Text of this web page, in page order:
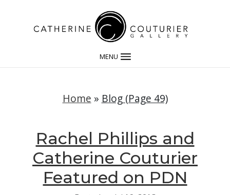
MENU
Home » Blog (Page 49)
Rachel Phillips and
Catherine Couturier
Featured on PDN